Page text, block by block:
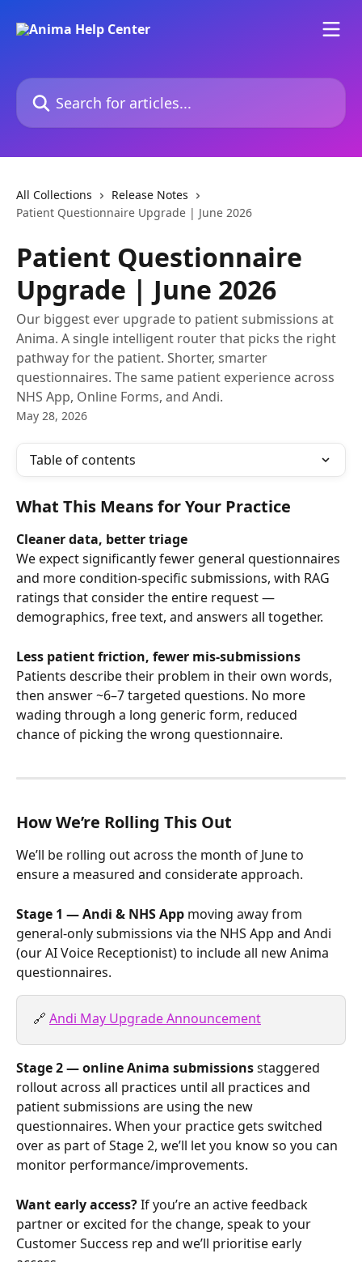
Search for articles...
All Collections
Release Notes
Patient Questionnaire Upgrade | June 2026
Patient Questionnaire
Upgrade | June 2026
Our biggest ever upgrade to patient submissions at
Anima. A single intelligent router that picks the right
pathway for the patient. Shorter, smarter
questionnaires. The same patient experience across
NHS App, Online Forms, and Andi.
May 28, 2026
Table of contents
What This Means for Your Practice
Cleaner data, better triage
We expect significantly fewer general questionnaires
and more condition-specific submissions, with RAG
ratings that consider the entire request —
demographics, free text, and answers all together.
Less patient friction, fewer mis-submissions
Patients describe their problem in their own words,
then answer ~6–7 targeted questions. No more
wading through a long generic form, reduced
chance of picking the wrong questionnaire.
How We’re Rolling This Out
We’ll be rolling out across the month of June to
ensure a measured and considerate approach.
Stage 1 — Andi & NHS App moving away from
general-only submissions via the NHS App and Andi
(our AI Voice Receptionist) to include all new Anima
questionnaires.
🔗 Andi May Upgrade Announcement
Stage 2 — online Anima submissions staggered
rollout across all practices until all practices and
patient submissions are using the new
questionnaires. When your practice gets switched
over as part of Stage 2, we’ll let you know so you can
monitor performance/improvements.
Want early access? If you’re an active feedback
partner or excited for the change, speak to your
Customer Success rep and we’ll prioritise early